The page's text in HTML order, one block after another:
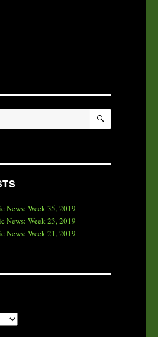
SEARCH
News: Week 35, 2019
News: Week 23, 2019
News: Week 21, 2019